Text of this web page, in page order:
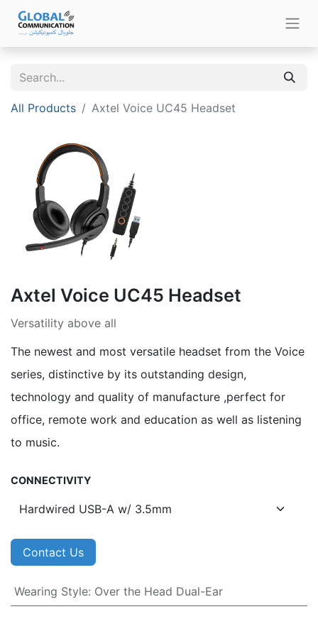
All Products Axtel Voice UC45 Headset
Axtel Voice UC45 Headset
Versatility above all
The newest and most versatile headset from the Voice
series, distinctive by its outstanding design,
technology and quality of manufacture ,perfect for
office, remote work and education as well as listening
to music.
CONNECTIVITY
Contact Us
Wearing Style: Over the Head Dual-Ear